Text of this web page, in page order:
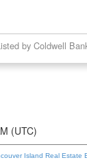
(UTC)
Island Real Estate